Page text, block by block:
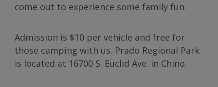
come out to experience some family fun.
Admission is $10 per vehicle and free for
those camping with us. Prado Regional Park
is located at 16700 S. Euclid Ave. in Chino.